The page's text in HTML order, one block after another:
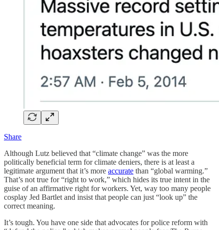
Share
Although Lutz believed that “climate change” was the more
politically beneficial term for climate deniers, there is at least a
legitimate argument that it’s more accurate than “global warming.”
That’s not true for “right to work,” which hides its true intent in the
guise of an affirmative right for workers. Yet, way too many people
cosplay Jed Bartlet and insist that people can just “look up” the
correct meaning.
It’s tough. You have one side that advocates for police reform with